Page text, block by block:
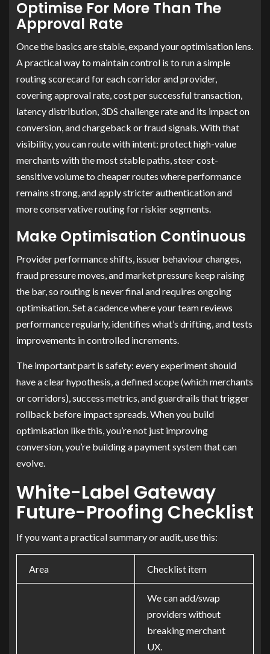
Optimise For More Than The
Approval Rate
Once the basics are stable, expand your optimisation lens.
A practical way to maintain control is to run a simple
routing scorecard for each corridor and provider,
covering approval rate, cost per successful transaction,
latency distribution, 3DS challenge rate and its impact on
conversion, and chargeback or fraud signals. With that
visibility, you can route with intent: protect high-value
merchants with the most stable paths, steer cost-
sensitive volume to cheaper routes where performance
remains strong, and apply stricter authentication and
more conservative routing for riskier segments.
Make Optimisation Continuous
Provider performance shifts, issuer behaviour changes,
fraud pressure moves, and market pressure keep raising
the bar, so routing is never final and requires ongoing
optimisation. Set a cadence where your team reviews
performance regularly, identifies what’s drifting, and tests
improvements in controlled increments.
The important part is safety: every experiment should
have a clear hypothesis, a defined scope (which merchants
or corridors), success metrics, and guardrails that trigger
rollback before impact spreads. When you build
optimisation like this, you’re not just improving
conversion, you’re building a payment system that can
evolve.
White-Label Gateway
Future-Proofing Checklist
If you want a practical summary or audit, use this:
Area Checklist item
We can add/swap
providers without
breaking merchant
UX.